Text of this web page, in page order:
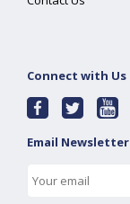
Connect with Us
Email Newsletter